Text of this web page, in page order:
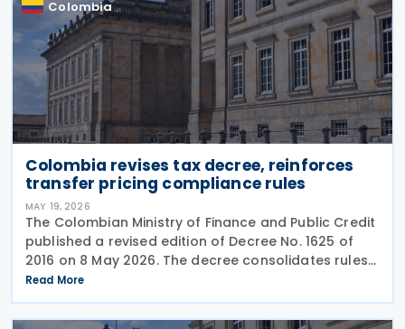
Colombia
Colombia revises tax decree, reinforces
transfer pricing compliance rules
MAY 19, 2026
The Colombian Ministry of Finance and Public Credit
published a revised edition of Decree No. 1625 of
2016 on 8 May 2026. The decree consolidates rules
covering income tax, occasional gains tax, transfer
pricing, withholding tax, VAT, national
Read More